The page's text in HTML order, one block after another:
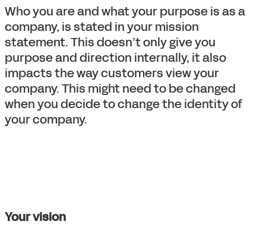
Who you are and what your purpose is as a
company, is stated in your mission
statement. This doesn’t only give you
purpose and direction internally, it also
impacts the way customers view your
company. This might need to be changed
when you decide to change the identity of
your company.
Your vision